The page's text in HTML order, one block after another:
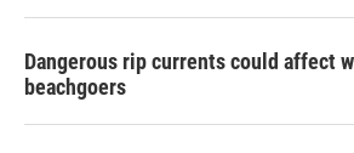
Dangerous rip currents could affect
beachgoers